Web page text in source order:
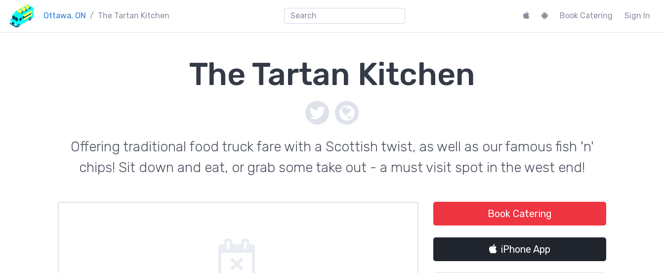
Ottawa, ON The Tartan Kitchen Book Catering Sign In
The Tartan Kitchen
Offering traditional food truck fare with a Scottish twist, as well as our famous fish 'n'
chips! Sit down and eat, or grab some take out - a must visit spot in the west end!
Book Catering
iPhone App